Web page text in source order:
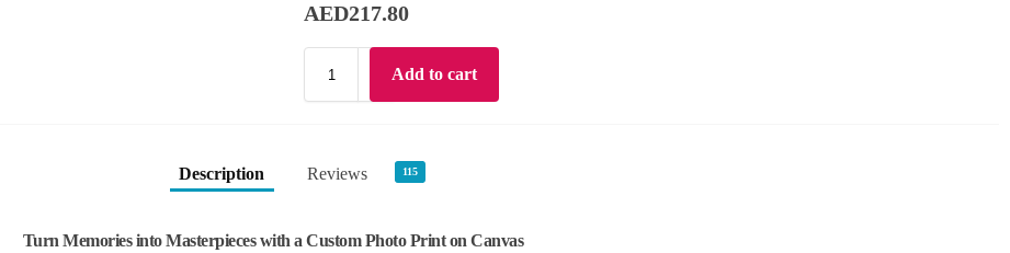
AED217.80
Add to cart
Description Reviews 115
Turn Memories into Masterpieces with a Custom Photo Print on Canvas